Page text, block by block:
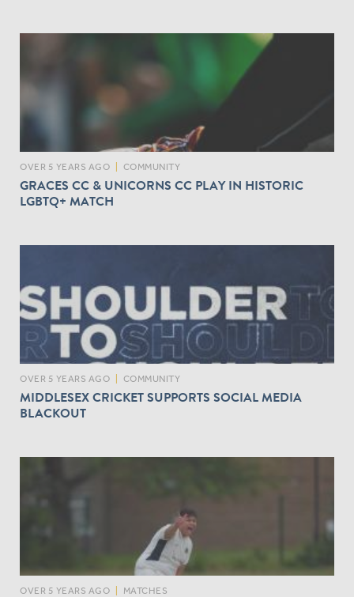
OVER 5 YEARS AGO COMMUNITY
GRACES CC & UNICORNS CC PLAY IN HISTORIC
LGBTQ+ MATCH
OVER 5 YEARS AGO COMMUNITY
MIDDLESEX CRICKET SUPPORTS SOCIAL MEDIA
BLACKOUT
OVER 5 YEARS AGO MATCHES